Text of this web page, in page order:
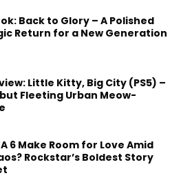
Back to Glory – A Polished
Return for a New Generation
Little Kitty, Big City (PS5) –
Fleeting Urban Meow-
6 Make Room for Love Amid
Rockstar’s Boldest Story